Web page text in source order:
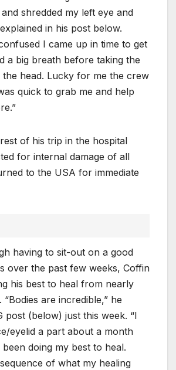
shredded my left eye and
in his post below.
I came up in time to get
a big breath before taking the
head. Lucky for me the crew
quick to grab me and help
of his trip in the hospital
for internal damage of all
to the USA for immediate
having to sit-out on a good
over the past few weeks, Coffin
his best to heal from nearly
“Bodies are incredible,” he
post (below) just this week. “I
eyelid a part about a month
doing my best to heal.
of what my healing